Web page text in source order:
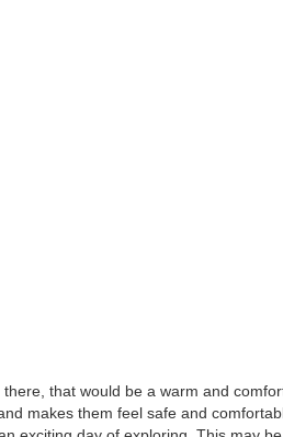
that would be a warm and
makes them feel safe and